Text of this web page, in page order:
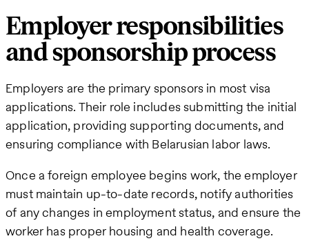
Employer responsibilities
and sponsorship process
Employers are the primary sponsors in most visa
applications. Their role includes submitting the initial
application, providing supporting documents, and
ensuring compliance with Belarusian labor laws.
Once a foreign employee begins work, the employer
must maintain up-to-date records, notify authorities
of any changes in employment status, and ensure the
worker has proper housing and health coverage.